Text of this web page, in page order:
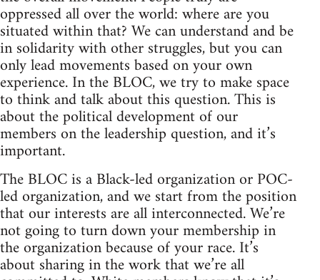
oppressed all over the world: where are you
situated within that? We can understand and be
in solidarity with other struggles, but you can
only lead movements based on your own
experience. In the BLOC, we try to make space
to think and talk about this question. This is
about the political development of our
members on the leadership question, and it’s
important.
The BLOC is a Black-led organization or POC-
led organization, and we start from the position
that our interests are all interconnected. We’re
not going to turn down your membership in
the organization because of your race. It’s
about sharing in the work that we’re all